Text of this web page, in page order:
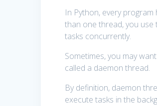
In Python, every
than one thread, you use
tasks concurrently.
Sometimes, you may
called a daemon thread.
By definition, daemon
execute tasks in the